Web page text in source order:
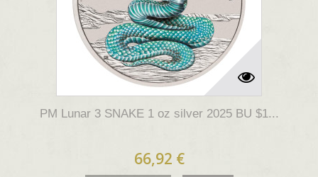
PM Lunar 3 SNAKE 1 oz silver 2025 BU $1...
66,92 €